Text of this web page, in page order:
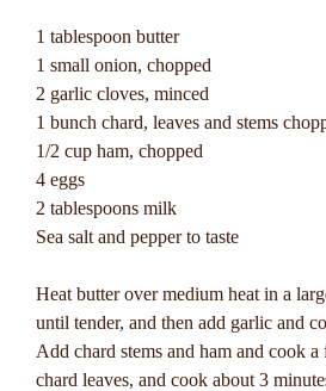
1 tablespoon butter
1 small onion, chopped
2 garlic cloves, minced
1 bunch chard, leaves and stems
1/2 cup ham, chopped
4 eggs
2 tablespoons milk
Sea salt and pepper to taste
Heat butter over medium heat in a
until tender, and then add garlic and
Add chard stems and ham and cook
chard leaves, and cook about 3